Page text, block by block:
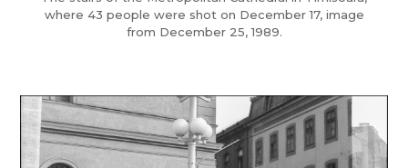
where 43 people were shot on December 17, image
from December 25, 1989.